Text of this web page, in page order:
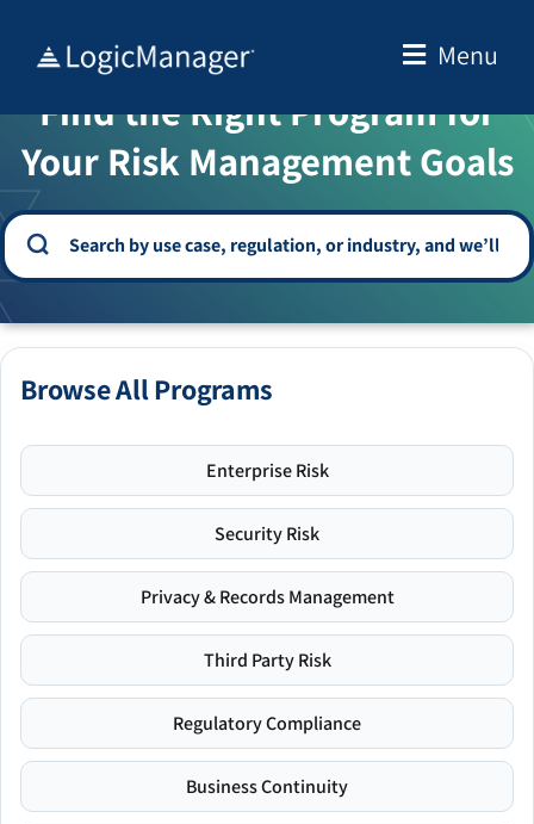
content
Menu
WELCOME TO THE SOLUTION CENTER
Find the Right Program for
Your Risk Management Goals
Browse All Programs
Enterprise Risk
Security Risk
Privacy & Records Management
Third Party Risk
Regulatory Compliance
Business Continuity